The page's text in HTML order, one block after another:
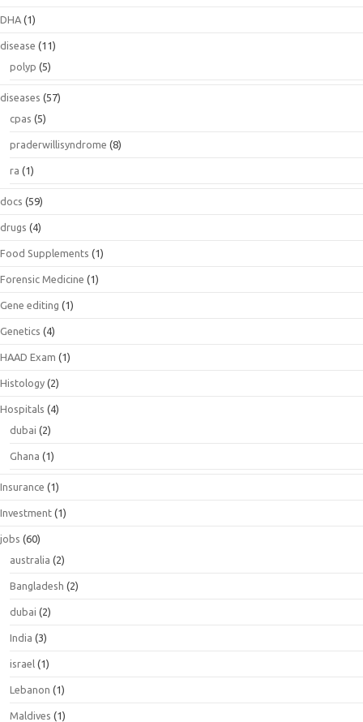
DHA (1)
disease (11)
polyp (5)
diseases (57)
cpas (5)
praderwillisyndrome (8)
ra (1)
docs (59)
drugs (4)
Food Supplements (1)
Forensic Medicine (1)
Gene editing (1)
Genetics (4)
HAAD Exam (1)
Histology (2)
Hospitals (4)
dubai (2)
Ghana (1)
Insurance (1)
Investment (1)
jobs (60)
australia (2)
Bangladesh (2)
dubai (2)
India (3)
israel (1)
Lebanon (1)
Maldives (1)